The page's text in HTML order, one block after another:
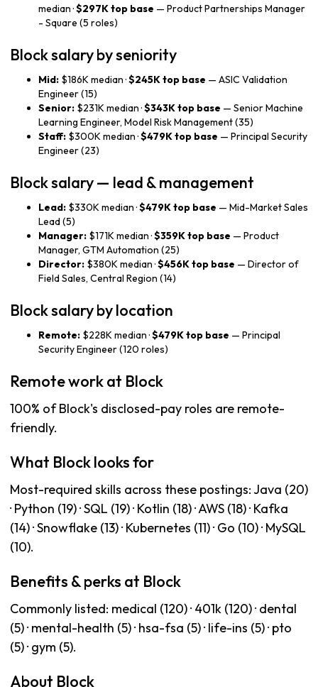
median ·$297K top base — Product Partnerships Manager
- Square (5 roles)
Block salary by seniority
Mid: $186K median ·$245K top base — ASIC Validation
Engineer (15)
Senior: $231K median ·$343K top base — Senior Machine
Learning Engineer, Model Risk Management (35)
Staff: $300K median ·$479K top base — Principal Security
Engineer (23)
Block salary — lead & management
Lead: $330K median ·$479K top base — Mid-Market Sales
Lead (5)
Manager: $171K median ·$359K top base — Product
Manager, GTM Automation (25)
Director: $380K median ·$456K top base — Director of
Field Sales, Central Region (14)
Block salary by location
Remote: $228K median ·$479K top base — Principal
Security Engineer (120 roles)
Remote work at Block
100% of Block's disclosed-pay roles are remote-
friendly.
What Block looks for
Most-required skills across these postings: Java (20)
· Python (19) · SQL (19) · Kotlin (18) · AWS (18) · Kafka
(14) · Snowflake (13) · Kubernetes (11) · Go (10) · MySQL
(10).
Benefits & perks at Block
Commonly listed: medical (120) · 401k (120) · dental
(5) · mental-health (5) · hsa-fsa (5) · life-ins (5) · pto
(5) · gym (5).
About Block